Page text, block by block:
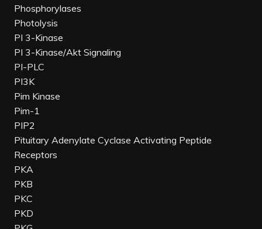
Phosphorylases
Photolysis
PI 3-Kinase
PI 3-Kinase/Akt Signaling
PI-PLC
PI3K
Pim Kinase
Pim-1
PIP2
Pituitary Adenylate Cyclase Activating Peptide
Receptors
PKA
PKB
PKC
PKD